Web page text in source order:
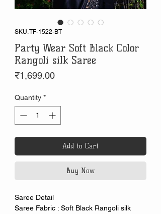
SKU: TF-1522-BT
Party Wear Soft Black Color
Rangoli silk Saree
₹1,699.00Price
Quantity *
Add to Cart
Buy Now
Saree Detail
Saree Fabric : Soft Black Rangoli silk